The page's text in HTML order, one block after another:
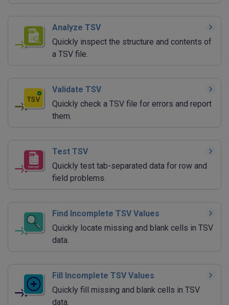
Analyze TSV
Quickly inspect the structure and contents of
a TSV file.
Validate TSV
Quickly check a TSV file for errors and report
them.
Test TSV
Quickly test tab-separated data for row and
field problems.
Find Incomplete TSV Values
Quickly locate missing and blank cells in TSV
data.
Fill Incomplete TSV Values
Quickly fill missing and blank cells in TSV
data.